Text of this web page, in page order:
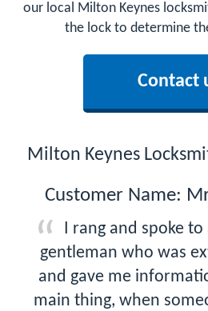
our local Milton Keynes
the lock to determine
Contact
Milton Keynes
Customer Name:
I rang and spoke
gentleman who was
and gave me
main thing, when